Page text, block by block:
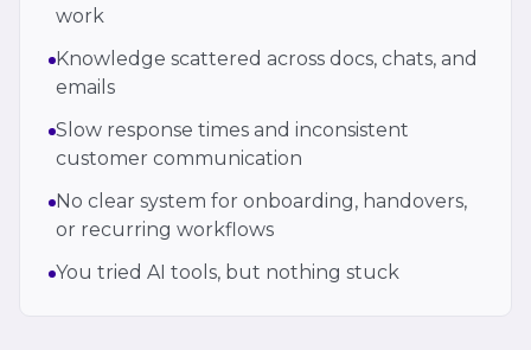
work
Knowledge scattered across docs, chats, and
emails
Slow response times and inconsistent
customer communication
No clear system for onboarding, handovers,
or recurring workflows
You tried AI tools, but nothing stuck